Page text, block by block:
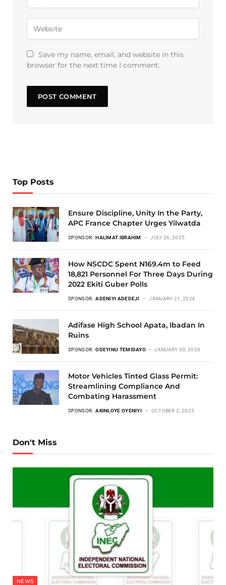
Save my name, email, and website in this
browser for the next time I comment.
Top Posts
Ensure Discipline, Unity In the Party,
APC France Chapter Urges Yilwatda
SPONSOR: HALIMAT IBRAHIM JULY 26, 2025
How NSCDC Spent N169.4m to Feed
18,821 Personnel For Three Days During
2022 Ekiti Guber Polls
SPONSOR: ADENIYI ADEDEJI JANUARY 21, 2026
Adifase High School Apata, Ibadan In
Ruins
SPONSOR: ODEYINU TEMIDAYO JANUARY 30, 2026
Motor Vehicles Tinted Glass Permit:
Streamlining Compliance And
Combating Harassment
SPONSOR: AKINLOYE OYENIYI OCTOBER 2, 2025
Don't Miss
NEWS